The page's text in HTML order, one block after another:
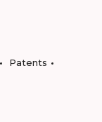
Patents